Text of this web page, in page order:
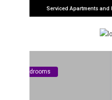
Serviced Apartments and Homes in